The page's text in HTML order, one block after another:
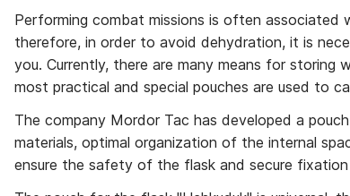
Performing combat missions is often associated
therefore, in order to avoid dehydration, it is
you. Currently, there are many means for storing
most practical and special pouches are used to
The company Mordor Tac has developed a
materials, optimal organization of the internal
ensure the safety of the flask and secure